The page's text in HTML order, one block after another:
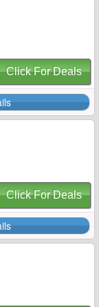
Click For Deals
Click For Deals